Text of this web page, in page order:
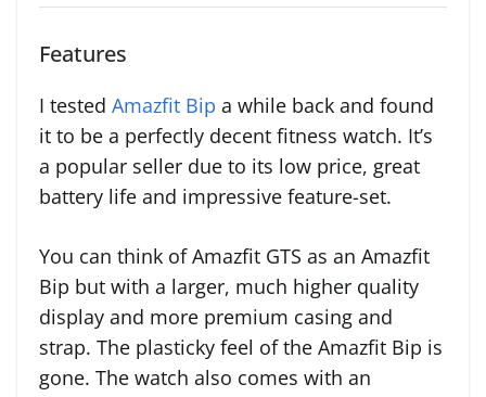
Features
I tested Amazfit Bip a while back and found
it to be a perfectly decent fitness watch. It’s
a popular seller due to its low price, great
battery life and impressive feature-set.
You can think of Amazfit GTS as an Amazfit
Bip but with a larger, much higher quality
display and more premium casing and
strap. The plasticky feel of the Amazfit Bip is
gone. The watch also comes with an